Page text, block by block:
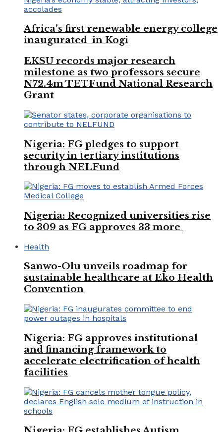
Africa’s first renewable energy college
inaugurated in Kogi
EKSU records major research
milestone as two professors secure
N72.4m TETFund National Research
Grant
Nigeria: FG pledges to support
security in tertiary institutions
through NELFund
Nigeria: Recognized universities rise
to 309 as FG approves 33 more
Health
Sanwo-Olu unveils roadmap for
sustainable healthcare at Eko Health
Convention
Nigeria: FG approves institutional
and financing framework to
accelerate electrification of health
facilities